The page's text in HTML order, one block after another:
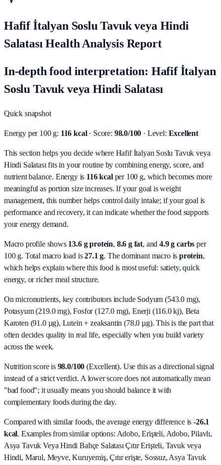
Hafif İtalyan Soslu Tavuk veya Hindi
Salatası Health Analysis Report
In-depth food interpretation: Hafif İtalyan
Soslu Tavuk veya Hindi Salatası
Quick snapshot
Energy per 100 g: 116 kcal· Score: 98.0/100 · Level: Excellent
This section helps you decide where Hafif İtalyan Soslu Tavuk veya
Hindi Salatası fits in your routine by combining energy, score, and
nutrient balance. Energy is 116 kcalper 100 g, which becomes more
meaningful as portion size increases. If your goal is weight
management, this number helps control daily intake; if your goal is
performance and recovery, it can indicate whether the food supports
your energy demand.
Macro profile shows 13.6g protein, 8.6 g fat, and4.9g carbs per
100 g. Total macro load is 27.1 g. The dominant macro is protein,
which helps explain where this food is most useful: satiety, quick
energy, or richer meal structure.
On micronutrients, key contributors include Sodyum (543.0 mg),
Potasyum (219.0 mg), Fosfor (127.0 mg), Enerji (116.0 kj), Beta
Karoten (91.0 µg), Lutein + zeaksantin (78.0 µg). This is the part that
often decides quality in real life, especially when you build variety
across the week.
Nutrition score is 98.0/100 (Excellent). Use this as a directional signal
instead of a strict verdict. A lower score does not automatically mean
"bad food"; it usually means you should balance it with
complementary foods during the day.
Compared with similar foods, the average energy difference is -26.1
kcal. Examples from similar options: Adobo, Erişteli, Adobo, Pilavlı,
Asya Tavuk Veya Hindi Bahçe Salatası Çıtır Erişteli, Tavuk veya
Hindi, Marul, Meyve, Kuruyemiş, Çıtır erişte, Sossuz, Asya Tavuk